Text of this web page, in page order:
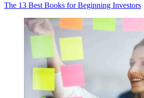
The 13 Best Books for Beginning Investors